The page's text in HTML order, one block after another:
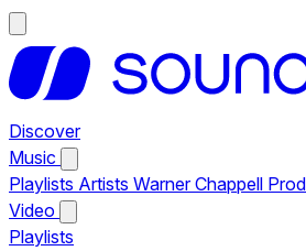
Discover
Music
Playlists Artists Warner Chappell
Video
Playlists